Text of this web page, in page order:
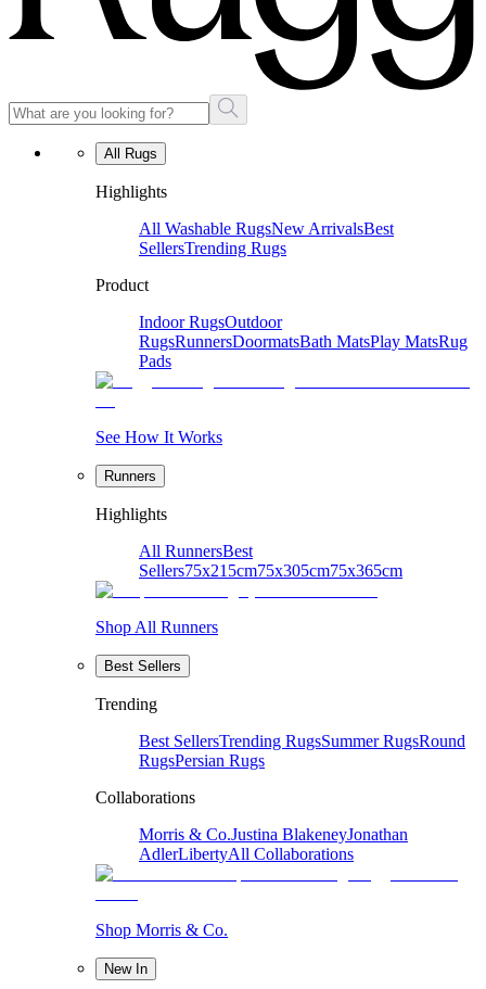
All Rugs
Highlights
All Washable RugsNew ArrivalsBest
SellersTrending Rugs
Product
Indoor RugsOutdoor
RugsRunnersDoormatsBath MatsPlay MatsRug
Pads
See How It Works
Runners
Highlights
All RunnersBest
Sellers75x215cm75x305cm75x365cm
Shop All Runners
Best Sellers
Trending
Best SellersTrending RugsSummer RugsRound
RugsPersian Rugs
Collaborations
Morris & Co.Justina BlakeneyJonathan
AdlerLibertyAll Collaborations
Shop Morris & Co.
New In